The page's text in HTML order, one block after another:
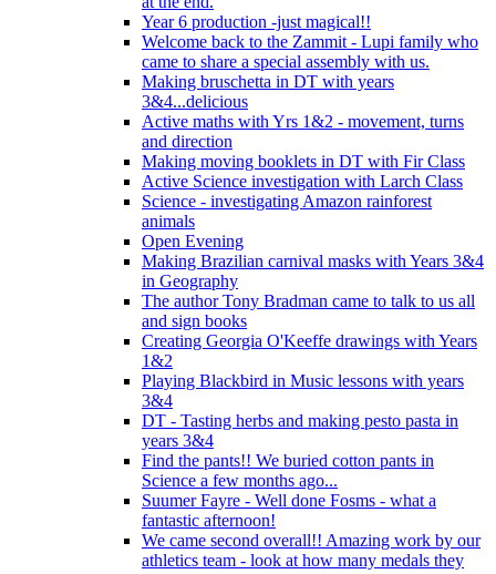
Year 6 production -just magical!!
Welcome back to the Zammit - Lupi family who
came to share a special assembly with us.
Making bruschetta in DT with years
3&4...delicious
Active maths with Yrs 1&2 - movement, turns
and direction
Making moving booklets in DT with Fir Class
Active Science investigation with Larch Class
Science - investigating Amazon rainforest
animals
Open Evening
Making Brazilian carnival masks with Years 3&4
in Geography
The author Tony Bradman came to talk to us all
and sign books
Creating Georgia O'Keeffe drawings with Years
1&2
Playing Blackbird in Music lessons with years
3&4
DT - Tasting herbs and making pesto pasta in
years 3&4
Find the pants!! We buried cotton pants in
Science a few months ago...
Suumer Fayre - Well done Fosms - what a
fantastic afternoon!
We came second overall!! Amazing work by our
athletics team - look at how many medals they